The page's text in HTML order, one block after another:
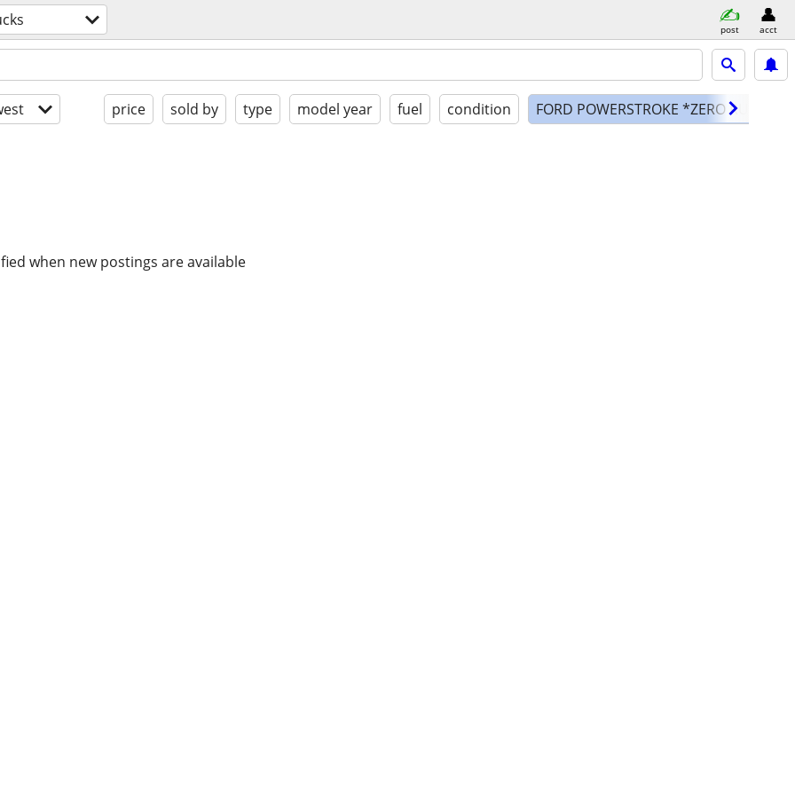
post acct
price sold by type model year fuel condition FORD POWERSTROKE *ZERO RUST
when new postings are available